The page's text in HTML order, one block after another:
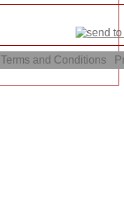
Terms and Conditions